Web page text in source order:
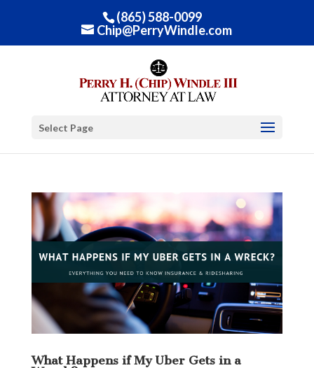
(865) 588-0099
Chip@PerryWindle.com
Select Page
What Happens if My Uber Gets in a